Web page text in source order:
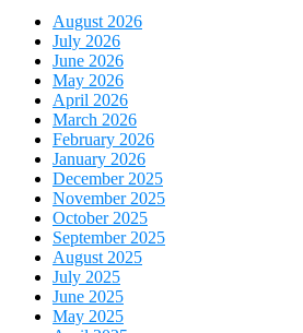
August 2026
July 2026
June 2026
May 2026
April 2026
March 2026
February 2026
January 2026
December 2025
November 2025
October 2025
September 2025
August 2025
July 2025
June 2025
May 2025